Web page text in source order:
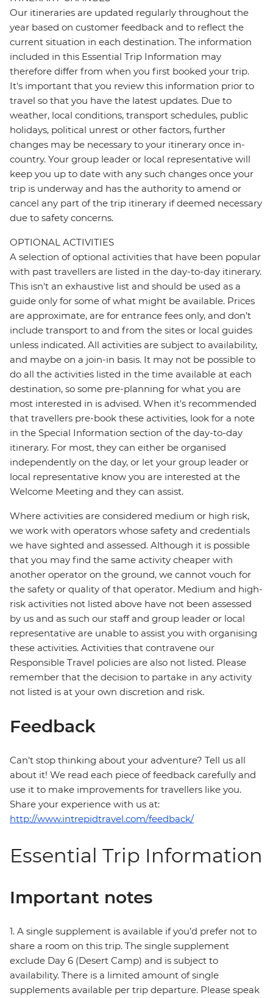
Our itineraries are updated regularly throughout the
year based on customer feedback and to reflect the
current situation in each destination. The information
included in this Essential Trip Information may
therefore differ from when you first booked your trip.
It's important that you review this information prior to
travel so that you have the latest updates. Due to
weather, local conditions, transport schedules, public
holidays, political unrest or other factors, further
changes may be necessary to your itinerary once in-
country. Your group leader or local representative will
keep you up to date with any such changes once your
trip is underway and has the authority to amend or
cancel any part of the trip itinerary if deemed necessary
due to safety concerns.
OPTIONAL ACTIVITIES
A selection of optional activities that have been popular
with past travellers are listed in the day-to-day itinerary.
This isn't an exhaustive list and should be used as a
guide only for some of what might be available. Prices
are approximate, are for entrance fees only, and don’t
include transport to and from the sites or local guides
unless indicated. All activities are subject to availability,
and maybe on a join-in basis. It may not be possible to
do all the activities listed in the time available at each
destination, so some pre-planning for what you are
most interested in is advised. When it's recommended
that travellers pre-book these activities, look for a note
in the Special Information section of the day-to-day
itinerary. For most, they can either be organised
independently on the day, or let your group leader or
local representative know you are interested at the
Welcome Meeting and they can assist.
Where activities are considered medium or high risk,
we work with operators whose safety and credentials
we have sighted and assessed. Although it is possible
that you may find the same activity cheaper with
another operator on the ground, we cannot vouch for
the safety or quality of that operator. Medium and high-
risk activities not listed above have not been assessed
by us and as such our staff and group leader or local
representative are unable to assist you with organising
these activities. Activities that contravene our
Responsible Travel policies are also not listed. Please
remember that the decision to partake in any activity
not listed is at your own discretion and risk.
Feedback
Can’t stop thinking about your adventure? Tell us all
about it! We read each piece of feedback carefully and
use it to make improvements for travellers like you.
Share your experience with us at:
http://www.intrepidtravel.com/feedback/
Essential Trip Information
Important notes
1. A single supplement is available if you’d prefer not to
share a room on this trip. The single supplement
exclude Day 6 (Desert Camp) and is subject to
availability. There is a limited amount of single
supplements available per trip departure. Please speak